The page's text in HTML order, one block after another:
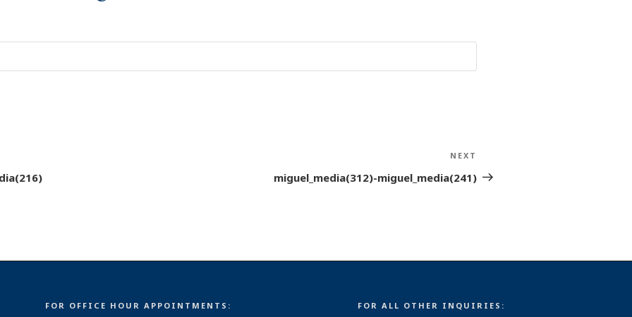
Post
NEXT
miguel_media(312)-miguel_media(241)
FOR OFFICE HOUR APPOINTMENTS: FOR ALL OTHER INQUIRIES: